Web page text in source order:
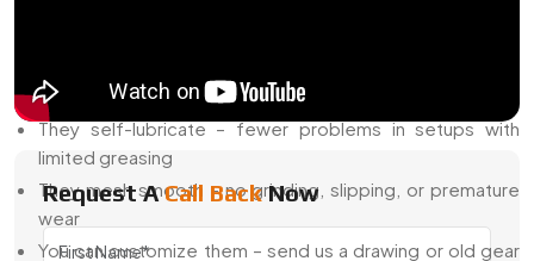
exposed conditions
They self-lubricate – fewer problems in setups with
limited greasing
They mesh smooth – no grinding, slipping, or premature
wear
You can customize them – send us a drawing or old gear
Request ACall BackNow